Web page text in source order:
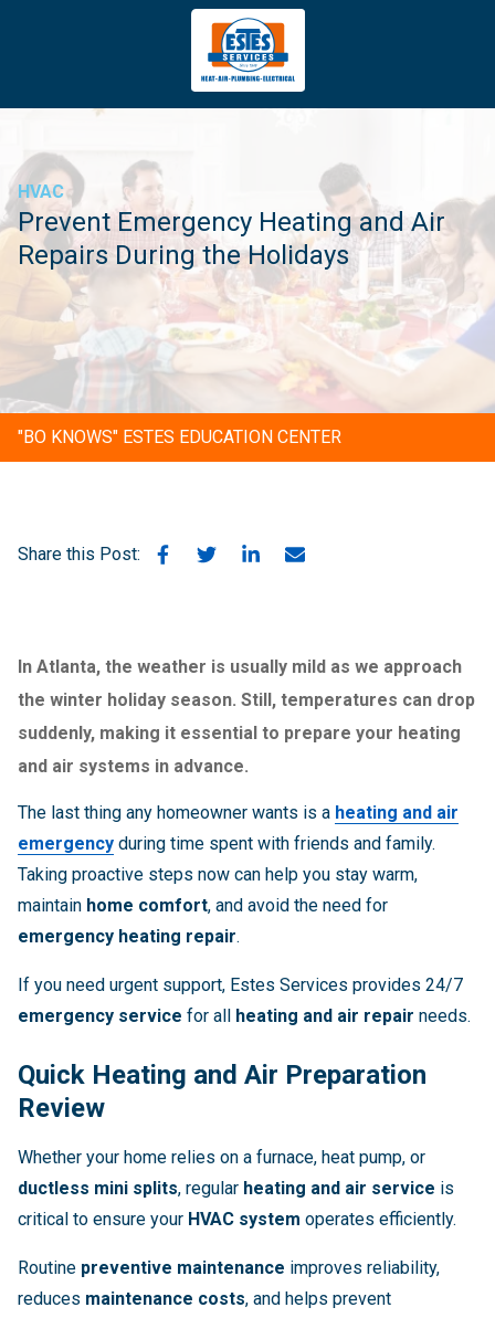
4043669620
Estes
Services
3981
Tradeport
30354
Varied
HVAC
Prevent Emergency Heating and Air
Repairs During the Holidays
"BO KNOWS" ESTES EDUCATION CENTER
Share this Post:
In Atlanta, the weather is usually mild as we approach
the winter holiday season. Still, temperatures can drop
suddenly, making it essential to prepare your heating
and air systems in advance.
The last thing any homeowner wants is a heating and air
emergency during time spent with friends and family.
Taking proactive steps now can help you stay warm,
maintain home comfort, and avoid the need for
emergency heating repair.
If you need urgent support, Estes Services provides 24/7
emergency service for all heating and air repair needs.
Quick Heating and Air Preparation
Review
Whether your home relies on a furnace, heat pump, or
ductless mini splits, regular heating and air service is
critical to ensure your HVAC system operates efficiently.
Routine preventive maintenance improves reliability,
reduces maintenance costs, and helps prevent